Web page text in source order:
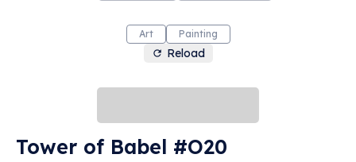
Art Painting
Reload
Tower of Babel #O20